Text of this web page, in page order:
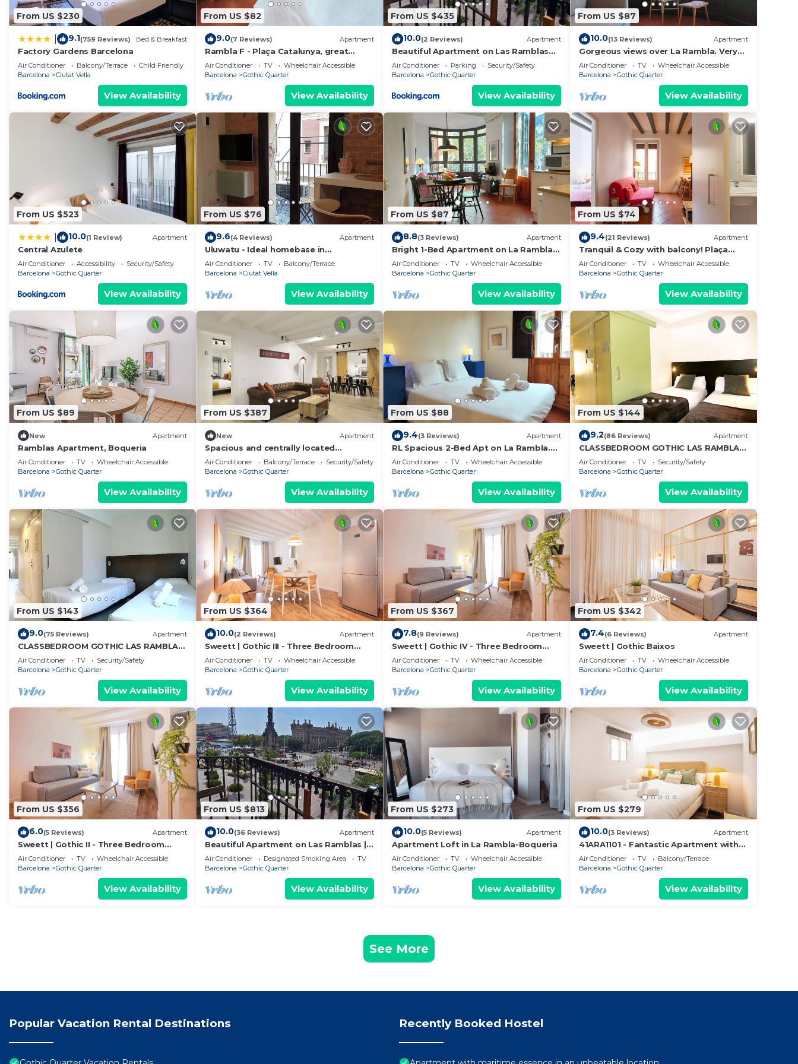
From US $230
9.1(759 Reviews) Bed & Breakfast
Factory Gardens Barcelona
Air Conditioner Balcony/Terrace
Child Friendly
Barcelona
Ciutat Vella
View Availability
From US $82
9.0(7 Reviews) Apartment
Rambla F - Plaça Catalunya, great
views!
Air Conditioner TV
Wheelchair Accessible
Barcelona
Gothic Quarter
View Availability
From US $435
10.0(2 Reviews) Apartment
Beautiful Apartment on Las Ramblas
with Port views
Air Conditioner Parking
Security/Safety
Barcelona
Gothic Quarter
View Availability
From US $87
10.0(13 Reviews) Apartment
Gorgeous views over La Rambla. Very
bright! R.A.
Air Conditioner TV
Wheelchair Accessible
Barcelona
Gothic Quarter
View Availability
From US $523
10.0(1 Review) Apartment
Central Azulete
Air Conditioner Accessibility
Security/Safety
Barcelona
Gothic Quarter
View Availability
From US $76
9.6(4 Reviews) Apartment
Uluwatu - Ideal homebase in
Barceloneta!
Air Conditioner TV
Balcony/Terrace
Barcelona
Ciutat Vella
View Availability
From US $87
8.8(3 Reviews) Apartment
Bright 1-Bed Apartment on La Rambla,
Barcelona. RJ
Air Conditioner TV
Wheelchair Accessible
Barcelona
Gothic Quarter
View Availability
From US $74
9.4(21 Reviews) Apartment
Tranquil & Cozy with balcony! Plaça
Catalunya. RI.
Air Conditioner TV
Wheelchair Accessible
Barcelona
Gothic Quarter
View Availability
From US $89
New Apartment
Ramblas Apartment, Boqueria
Air Conditioner TV
Wheelchair Accessible
Barcelona
Gothic Quarter
View Availability
From US $387
New Apartment
Spacious and centrally located
apartment next to Las Ramblas
Air Conditioner Balcony/Terrace
Security/Safety
Barcelona
Gothic Quarter
View Availability
From US $88
9.4(3 Reviews) Apartment
RL Spacious 2-Bed Apt on La Rambla.
Wifi &Central
Air Conditioner TV
Wheelchair Accessible
Barcelona
Gothic Quarter
View Availability
From US $144
9.2(86 Reviews) Apartment
CLASSBEDROOM GOTHIC LAS RAMBLAS
3
Air Conditioner TV
Security/Safety
Barcelona
Gothic Quarter
View Availability
From US $143
9.0(75 Reviews) Apartment
CLASSBEDROOM GOTHIC LAS RAMBLAS
4
Air Conditioner TV
Security/Safety
Barcelona
Gothic Quarter
View Availability
From US $364
10.0(2 Reviews) Apartment
Sweett | Gothic III - Three Bedroom
Apartment, Sleeps 7
Air Conditioner TV
Wheelchair Accessible
Barcelona
Gothic Quarter
View Availability
From US $367
7.8(9 Reviews) Apartment
Sweett | Gothic IV - Three Bedroom
Apartment, Sleeps 7
Air Conditioner TV
Wheelchair Accessible
Barcelona
Gothic Quarter
View Availability
From US $342
7.4(6 Reviews) Apartment
Sweett | Gothic Baixos
Air Conditioner TV
Wheelchair Accessible
Barcelona
Gothic Quarter
View Availability
From US $356
6.0(5 Reviews) Apartment
Sweett | Gothic II - Three Bedroom
Apartment, Sleeps 7
Air Conditioner TV
Wheelchair Accessible
Barcelona
Gothic Quarter
View Availability
From US $813
10.0(36 Reviews) Apartment
Beautiful Apartment on Las Ramblas |
Sea Views
Air Conditioner Designated Smoking Area
TV
Barcelona
Gothic Quarter
View Availability
From US $273
10.0(5 Reviews) Apartment
Apartment Loft in La Rambla-Boqueria
Air Conditioner TV
Wheelchair Accessible
Barcelona
Gothic Quarter
View Availability
From US $279
10.0(3 Reviews) Apartment
41ARA1101 - Fantastic Apartment with
terrace
Air Conditioner TV
Balcony/Terrace
Barcelona
Gothic Quarter
View Availability
See More
Popular Vacation Rental Destinations Recently Booked Hostel